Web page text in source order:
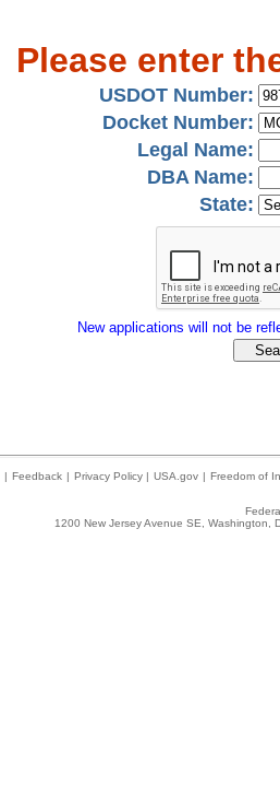
Please enter
USDOT Number:
Docket Number:
Legal Name:
DBA Name:
State:
New applications will not be
| Feedback | Privacy Policy | USA.gov | Freedom of
1200 New Jersey Avenue SE,